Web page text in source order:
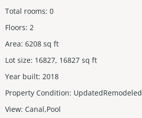
Total rooms: 0
Floors: 2
Area: 6208 sq ft
Lot size: 16827, 16827 sq ft
Year built: 2018
Property Condition: UpdatedRemodeled
View: Canal,Pool